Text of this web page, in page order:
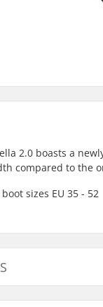
2.0 boasts a
compared to the
sizes EU 35 - 52
with Rottefella